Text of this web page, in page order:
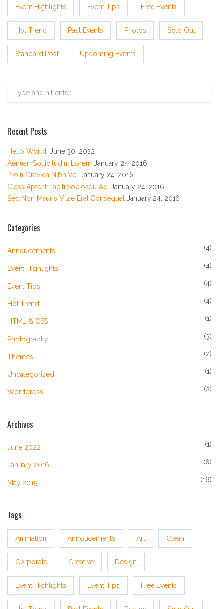
Event Highlights Event Tips Free Events
Hot Trend Past Events Photos Sold Out
Standard Post Upcoming Events
Recent Posts
Hello World! June 30, 2022
Aenean Sollicitudin, Lorem January 24, 2016
Proin Gravida Nibh Vel January 24, 2016
Class Aptent Taciti Sociosqu Ad. January 24, 2016
Sed Non Mauris Vitae Erat Consequat January 24, 2016
Categories
Annoucements (4)
Event Highlights (4)
Event Tips (4)
Hot Trend (4)
HTML & CSS (1)
Photography (3)
Themes (2)
Uncategorized (1)
Wordpress (2)
Archives
June 2022 (1)
January 2016 (6)
May 2015 (16)
Tags
Animation Annoucements Art Clean
Corporate Creative Design
Event Highlights Event Tips Free Events